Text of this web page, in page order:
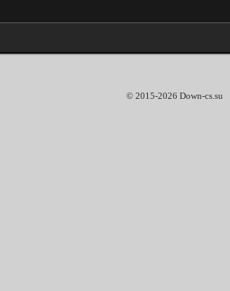
© 2015-2026 Down-cs.su